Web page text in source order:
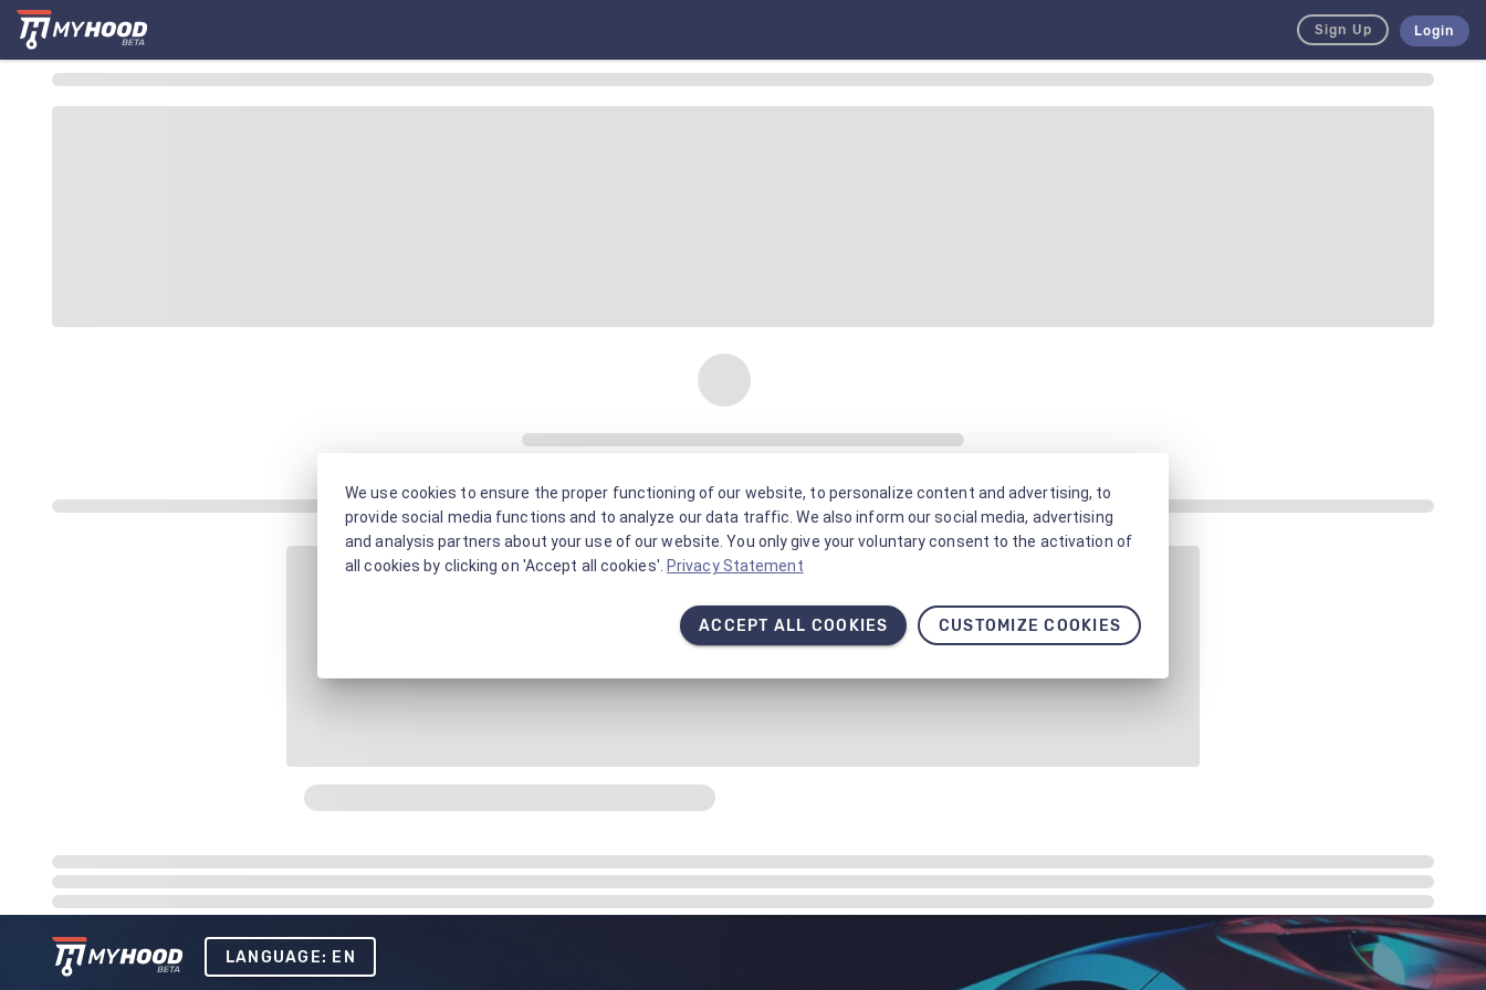
Sign Up Login
LANGUAGE: EN
We use cookies to ensure the proper functioning of our website, to personalize content and advertising, to
provide social media functions and to analyze our data traffic. We also inform our social media, advertising
and analysis partners about your use of our website. You only give your voluntary consent to the activation of
all cookies by clicking on 'Accept all cookies'. Privacy Statement
ACCEPT ALL COOKIES CUSTOMIZE COOKIES